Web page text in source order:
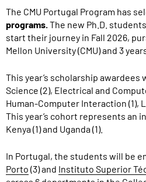
The CMU Portugal Program has
programs.The new Ph.D.
start their journey in Fall 2026,
Mellon University (CMU) and 3
This year’s scholarship
Science (2), Electrical and
Human-Computer Interaction (1),
This year’s cohort represents an
Kenya (1) and Uganda (1).
In Portugal, the students will be
Porto (3) and Instituto Superior